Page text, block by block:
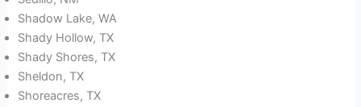
Shadow Lake, WA
Shady Hollow, TX
Shady Shores, TX
Sheldon, TX
Shoreacres, TX